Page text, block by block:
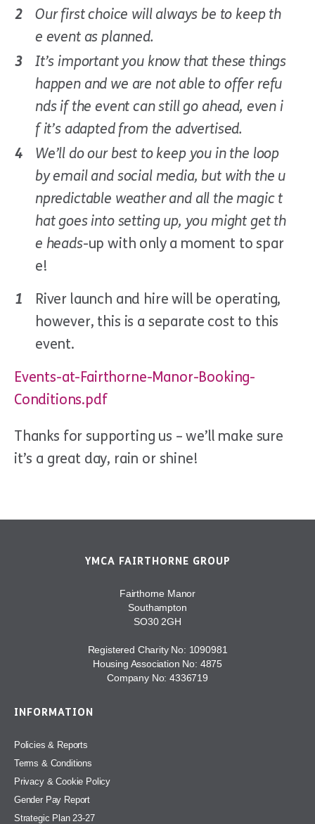
Our first choice will always be to keep th
e event as planned.
It’s important you know that these things
happen and we are not able to offer refu
nds if the event can still go ahead, even i
f it’s adapted from the advertised.
We’ll do our best to keep you in the loop
by email and social media, but with the u
npredictable weather and all the magic t
hat goes into setting up, you might get th
e heads-up with only a moment to spar
e!
River launch and hire will be operating,
however, this is a separate cost to this
event.
Events-at-Fairthorne-Manor-Booking-
Conditions.pdf
Thanks for supporting us – we’ll make sure
it’s a great day, rain or shine!
YMCA FAIRTHORNE GROUP
Fairthorne Manor
Southampton
SO30 2GH
Registered Charity No: 1090981
Housing Association No: 4875
Company No: 4336719
INFORMATION
Policies & Reports
Terms & Conditions
Privacy & Cookie Policy
Gender Pay Report
Strategic Plan 23-27